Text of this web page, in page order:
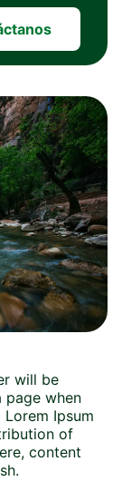
will be
when
Ipsum
of
content